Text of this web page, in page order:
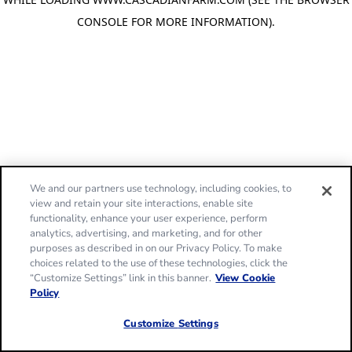
CONSOLE FOR MORE INFORMATION).
We and our partners use technology, including cookies, to
view and retain your site interactions, enable site
functionality, enhance your user experience, perform
analytics, advertising, and marketing, and for other
purposes as described in on our Privacy Policy. To make
choices related to the use of these technologies, click the
“Customize Settings” link in this banner. View Cookie
Policy
Customize Settings